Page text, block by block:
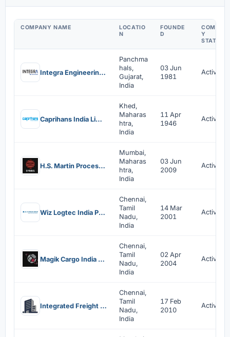
COMPANY NAME
LOCATIO
N
FOUNDE
D
COMPAN
Y
STATUS
Integra Engineering India Limited
Panchma
hals,
Gujarat,
India
03 Jun
1981
Active
Caprihans India Limited
Khed,
Maharas
htra,
India
11 Apr
1946
Active
H.S. Martin Process Systems (India) Private Limited
Mumbai,
Maharas
htra,
India
03 Jun
2009
Active
Wiz Logtec India Private Limited
Chennai,
Tamil
Nadu,
India
14 Mar
2001
Active
Magik Cargo India Private Limited
Chennai,
Tamil
Nadu,
India
02 Apr
2004
Active
Integrated Freight Services India Private Limited
Chennai,
Tamil
Nadu,
India
17 Feb
2010
Active